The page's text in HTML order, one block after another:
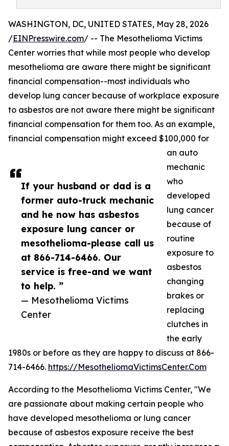
If your husband or dad is a
former auto-truck mechanic
and he now has asbestos
exposure lung cancer or
mesothelioma-please call us
at 866-714-6466. Our
service is free-and we want
to help. ”
— Mesothelioma Victims
Center
WASHINGTON, DC, UNITED STATES, May 28, 2026
/EINPresswire.com/ -- The Mesothelioma Victims
Center worries that while most people who develop
mesothelioma are aware there might be significant
financial compensation--most individuals who
develop lung cancer because of workplace exposure
to asbestos are not aware there might be significant
financial compensation for them too. As an example,
financial compensation might exceed $100,000 for
an auto
mechanic
who
developed
lung cancer
because of
routine
exposure to
asbestos
changing
brakes or
replacing
clutches in
the early
1980s or before as they are happy to discuss at 866-
714-6466. https://MesotheliomaVictimsCenter.Com
According to the Mesothelioma Victims Center, "We
are passionate about making certain people who
have developed mesothelioma or lung cancer
because of asbestos exposure receive the best